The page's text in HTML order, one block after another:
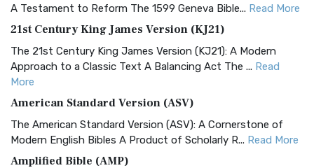
A Testament to Reform The 1599 Geneva Bible... Read More
21st Century King James Version (KJ21)
The 21st Century King James Version (KJ21): A Modern
Approach to a Classic Text A Balancing Act The ... Read
More
American Standard Version (ASV)
The American Standard Version (ASV): A Cornerstone of
Modern English Bibles A Product of Scholarly R... Read More
Amplified Bible (AMP)